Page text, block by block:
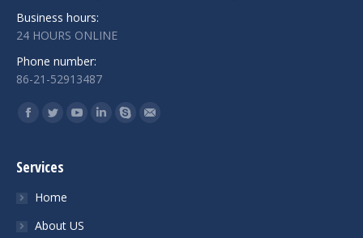
Business hours:
24 HOURS ONLINE
Phone number:
86-21-52913487
Find us on:
Facebook
TwitterYouTube
LinkedinSkypeMail
Services
Home
About US